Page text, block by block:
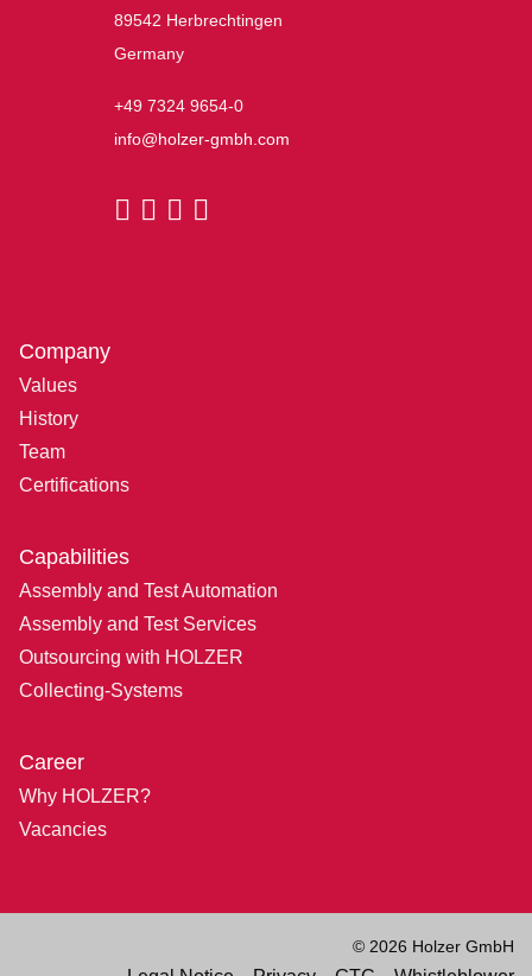
89542 Herbrechtingen
Germany
+49 7324 9654-0
info@holzer-gmbh.com
Company
Values
History
Team
Certifications
Capabilities
Assembly and Test Automation
Assembly and Test Services
Outsourcing with HOLZER
Collecting-Systems
Career
Why HOLZER?
Vacancies
© 2026 Holzer GmbH